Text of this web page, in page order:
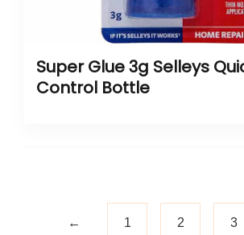
Super Glue 3g Selleys
Control Bottle
← 1 2 3